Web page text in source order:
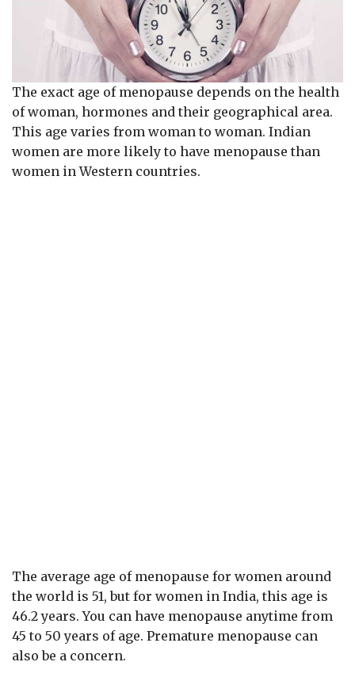
The exact age of menopause depends on the health
of woman, hormones and their geographical area.
This age varies from woman to woman. Indian
women are more likely to have menopause than
women in Western countries.
The average age of menopause for women around
the world is 51, but for women in India, this age is
46.2 years. You can have menopause anytime from
45 to 50 years of age. Premature menopause can
also be a concern.